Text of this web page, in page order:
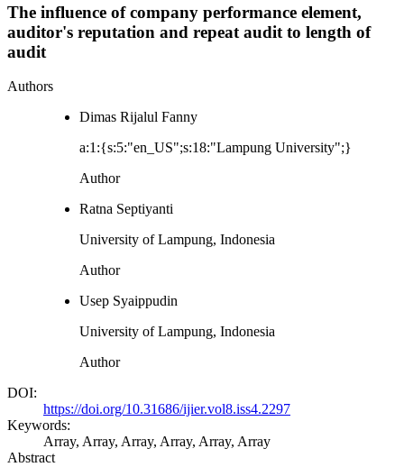
The influence of company performance element,
auditor's reputation and repeat audit to length of
audit
Authors
Dimas Rijalul Fanny
a:1:{s:5:"en_US";s:18:"Lampung University";}
Author
Ratna Septiyanti
University of Lampung, Indonesia
Author
Usep Syaippudin
University of Lampung, Indonesia
Author
DOI:
https://doi.org/10.31686/ijier.vol8.iss4.2297
Keywords:
Array, Array, Array, Array, Array, Array
Abstract